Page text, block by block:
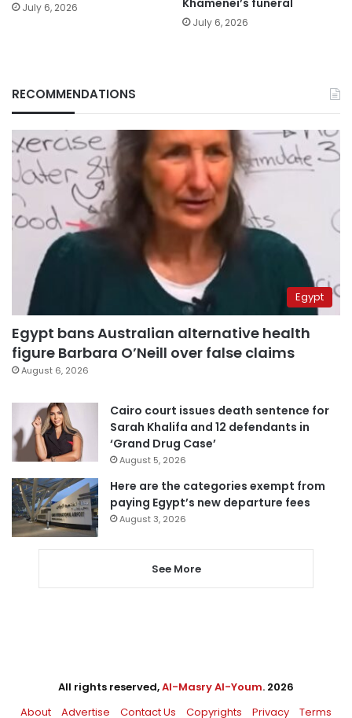
July 6, 2026
July 6, 2026
RECOMMENDATIONS
Egypt
Egypt bans Australian alternative health
figure Barbara O’Neill over false claims
August 6, 2026
Cairo court issues death sentence for
Sarah Khalifa and 12 defendants in
‘Grand Drug Case’
August 5, 2026
Here are the categories exempt from
paying Egypt’s new departure fees
August 3, 2026
See More
All rights reserved,Al-Masry Al-Youm. 2026
About
Advertise Contact Us Copyrights Privacy Terms